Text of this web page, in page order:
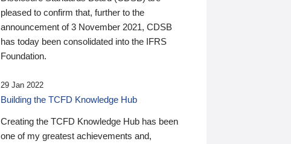
pleased to confirm that, further to the
announcement of 3 November 2021, CDSB
has today been consolidated into the IFRS
Foundation.
29 Jan 2022
Building the TCFD Knowledge Hub
Creating the TCFD Knowledge Hub has been
one of my greatest achievements and,